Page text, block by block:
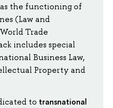
the functioning of
(Law and
Trade
includes special
Business Law,
Property and
to transnational